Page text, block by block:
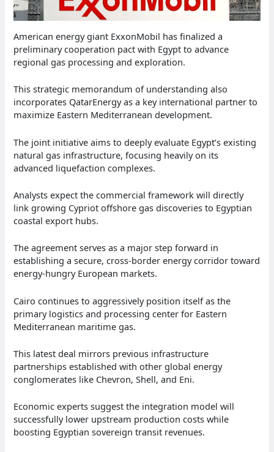
American energy giant ExxonMobil has finalized a
preliminary cooperation pact with Egypt to advance
regional gas processing and exploration.
This strategic memorandum of understanding also
incorporates QatarEnergy as a key international partner to
maximize Eastern Mediterranean development.
The joint initiative aims to deeply evaluate Egypt’s existing
natural gas infrastructure, focusing heavily on its
advanced liquefaction complexes.
Analysts expect the commercial framework will directly
link growing Cypriot offshore gas discoveries to Egyptian
coastal export hubs.
The agreement serves as a major step forward in
establishing a secure, cross-border energy corridor toward
energy-hungry European markets.
Cairo continues to aggressively position itself as the
primary logistics and processing center for Eastern
Mediterranean maritime gas.
This latest deal mirrors previous infrastructure
partnerships established with other global energy
conglomerates like Chevron, Shell, and Eni.
Economic experts suggest the integration model will
successfully lower upstream production costs while
boosting Egyptian sovereign transit revenues.